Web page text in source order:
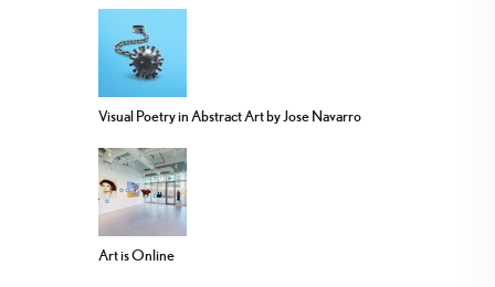
Visual Poetry in Abstract Art by Jose Navarro
Art is Online